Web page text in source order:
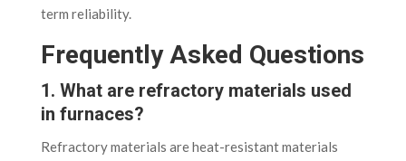
term reliability.
Frequently Asked Questions
1. What are refractory materials used
in furnaces?
Refractory materials are heat-resistant materials